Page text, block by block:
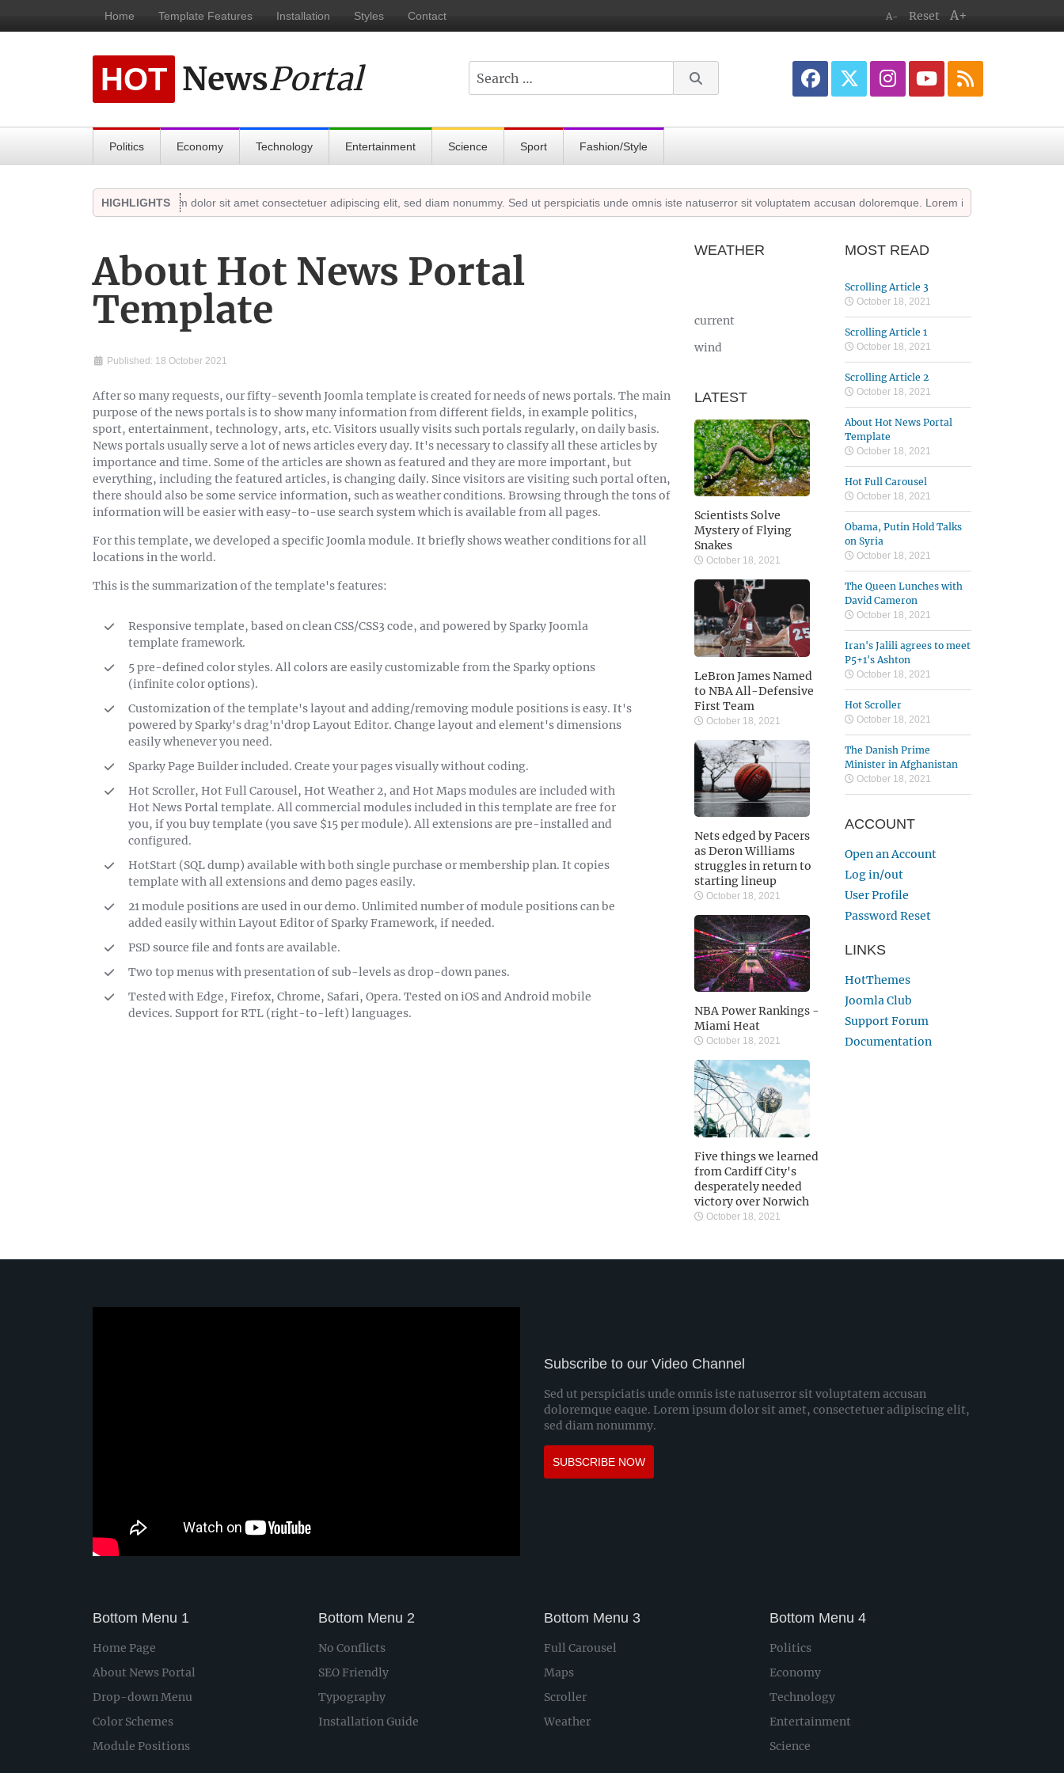
Home Template Features Installation Styles Contact A- Reset A+
HOT NewsPortal
Politics Economy Technology Entertainment Science Sport Fashion/Style
HIGHLIGHTS
Lorem ipsum dolor sit amet consectetuer adipiscing elit, sed diam nonummy. Sed ut perspiciatis unde omnis iste natuserror sit voluptatem accusan doloremque. Lorem ipsum dolor sit amet
About Hot News Portal
Template
Published: 18 October 2021
After so many requests, our fifty-seventh Joomla template is created for needs of news portals. The main
purpose of the news portals is to show many information from different fields, in example politics,
sport, entertainment, technology, arts, etc. Visitors usually visits such portals regularly, on daily basis.
News portals usually serve a lot of news articles every day. It's necessary to classify all these articles by
importance and time. Some of the articles are shown as featured and they are more important, but
everything, including the featured articles, is changing daily. Since visitors are visiting such portal often,
there should also be some service information, such as weather conditions. Browsing through the tons of
information will be easier with easy-to-use search system which is available from all pages.
For this template, we developed a specific Joomla module. It briefly shows weather conditions for all
locations in the world.
This is the summarization of the template's features:
Responsive template, based on clean CSS/CSS3 code, and powered by Sparky Joomla
template framework.
5 pre-defined color styles. All colors are easily customizable from the Sparky options
(infinite color options).
Customization of the template's layout and adding/removing module positions is easy. It's
powered by Sparky's drag'n'drop Layout Editor. Change layout and element's dimensions
easily whenever you need.
Sparky Page Builder included. Create your pages visually without coding.
Hot Scroller, Hot Full Carousel, Hot Weather 2, and Hot Maps modules are included with
Hot News Portal template. All commercial modules included in this template are free for
you, if you buy template (you save $15 per module). All extensions are pre-installed and
configured.
HotStart (SQL dump) available with both single purchase or membership plan. It copies
template with all extensions and demo pages easily.
21 module positions are used in our demo. Unlimited number of module positions can be
added easily within Layout Editor of Sparky Framework, if needed.
PSD source file and fonts are available.
Two top menus with presentation of sub-levels as drop-down panes.
Tested with Edge, Firefox, Chrome, Safari, Opera. Tested on iOS and Android mobile
devices. Support for RTL (right-to-left) languages.
WEATHER
current
wind
LATEST
Scientists Solve
Mystery of Flying
Snakes
October 18, 2021
LeBron James Named
to NBA All-Defensive
First Team
October 18, 2021
Nets edged by Pacers
as Deron Williams
struggles in return to
starting lineup
October 18, 2021
NBA Power Rankings -
Miami Heat
October 18, 2021
Five things we learned
from Cardiff City's
desperately needed
victory over Norwich
October 18, 2021
MOST READ
Scrolling Article 3
October 18, 2021
Scrolling Article 1
October 18, 2021
Scrolling Article 2
October 18, 2021
About Hot News Portal
Template
October 18, 2021
Hot Full Carousel
October 18, 2021
Obama, Putin Hold Talks
on Syria
October 18, 2021
The Queen Lunches with
David Cameron
October 18, 2021
Iran's Jalili agrees to meet
P5+1's Ashton
October 18, 2021
Hot Scroller
October 18, 2021
The Danish Prime
Minister in Afghanistan
October 18, 2021
ACCOUNT
Open an Account
Log in/out
User Profile
Password Reset
LINKS
HotThemes
Joomla Club
Support Forum
Documentation
Subscribe to our Video Channel
Sed ut perspiciatis unde omnis iste natuserror sit voluptatem accusan
doloremque eaque. Lorem ipsum dolor sit amet, consectetuer adipiscing elit,
sed diam nonummy.
SUBSCRIBE NOW
Bottom Menu 1
Home Page
About News Portal
Drop-down Menu
Color Schemes
Module Positions
Bottom Menu 2
No Conflicts
SEO Friendly
Typography
Installation Guide
Bottom Menu 3
Full Carousel
Maps
Scroller
Weather
Bottom Menu 4
Politics
Economy
Technology
Entertainment
Science